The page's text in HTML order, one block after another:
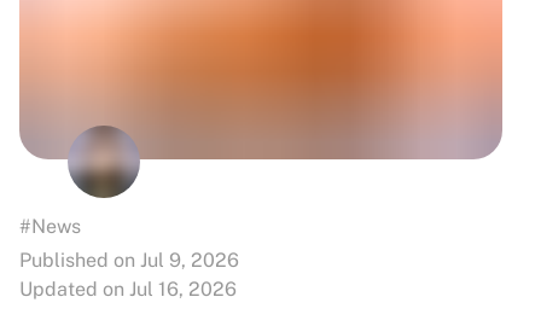
#News
Published on Jul 9, 2026
Updated on Jul 16, 2026